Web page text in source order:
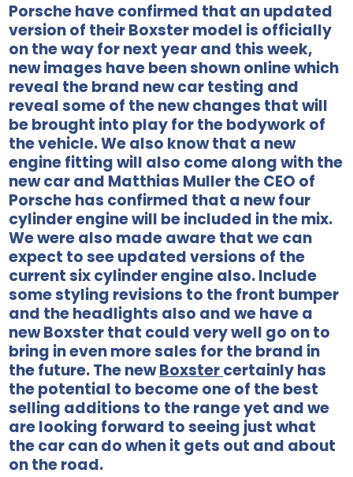
Porsche have confirmed that an updated
version of their Boxster model is officially
on the way for next year and this week,
new images have been shown online which
reveal the brand new car testing and
reveal some of the new changes that will
be brought into play for the bodywork of
the vehicle. We also know that a new
engine fitting will also come along with the
new car and Matthias Muller the CEO of
Porsche has confirmed that a new four
cylinder engine will be included in the mix.
We were also made aware that we can
expect to see updated versions of the
current six cylinder engine also. Include
some styling revisions to the front bumper
and the headlights also and we have a
new Boxster that could very well go on to
bring in even more sales for the brand in
the future. The newBoxstercertainly has
the potential to become one of the best
selling additions to the range yet and we
are looking forward to seeing just what
the car can do when it gets out and about
on the road.